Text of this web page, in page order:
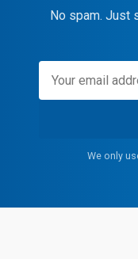
No spam. Just
We only